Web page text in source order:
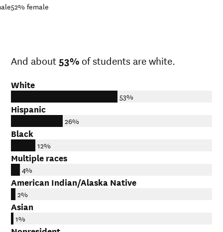
52% female
And about 53% of students are white.
White
53%
Hispanic
26%
Black
12%
Multiple races
4%
American Indian/Alaska Native
2%
Asian
1%